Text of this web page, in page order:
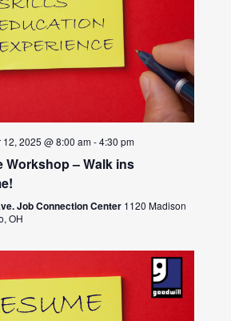
12, 2025 @ 8:00 am-4:30 pm
Workshop – Walk ins
Job Connection Center 1120 Madison
OH